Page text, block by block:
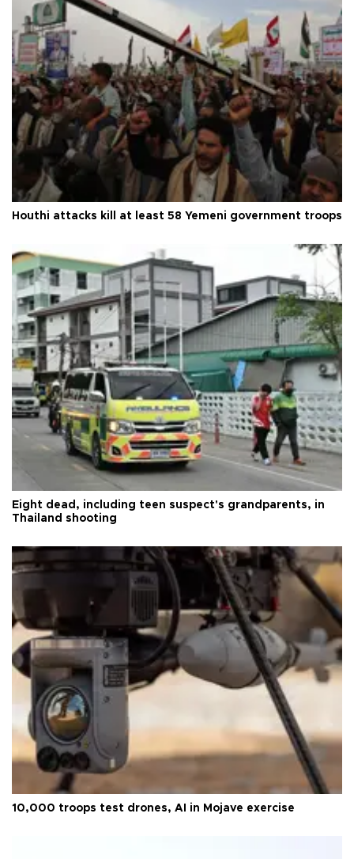
Houthi attacks kill at least 58 Yemeni government troops
Eight dead, including teen suspect's grandparents, in
Thailand shooting
10,000 troops test drones, AI in Mojave exercise